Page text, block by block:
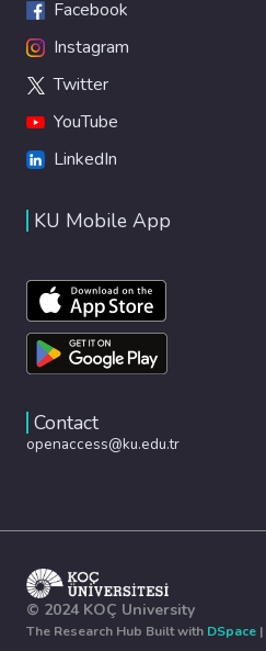
Facebook
Instagram
Twitter
YouTube
LinkedIn
KU Mobile App
Contact
openaccess@ku.edu.tr
© 2024 KOÇ University
The Research Hub Built with DSpace |